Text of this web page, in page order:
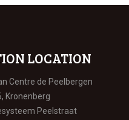
LOCATION
Centre de Peelbergen
Kronenberg
Peelstraat